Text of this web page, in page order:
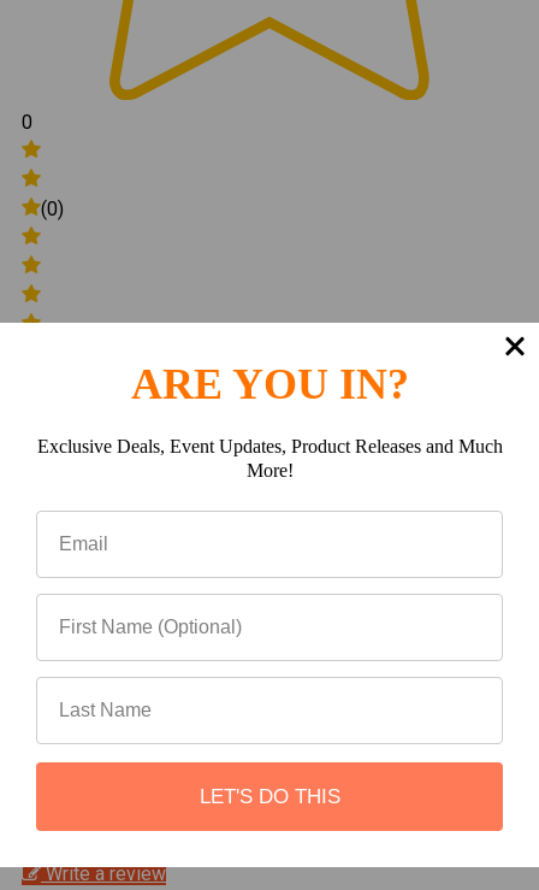
0
(0)
Write a review
ARE YOU IN?
Exclusive Deals, Event Updates, Product Releases and Much
More!
LET'S DO THIS